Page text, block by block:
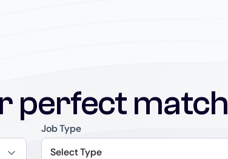
perfect match
Job Type
Select Type